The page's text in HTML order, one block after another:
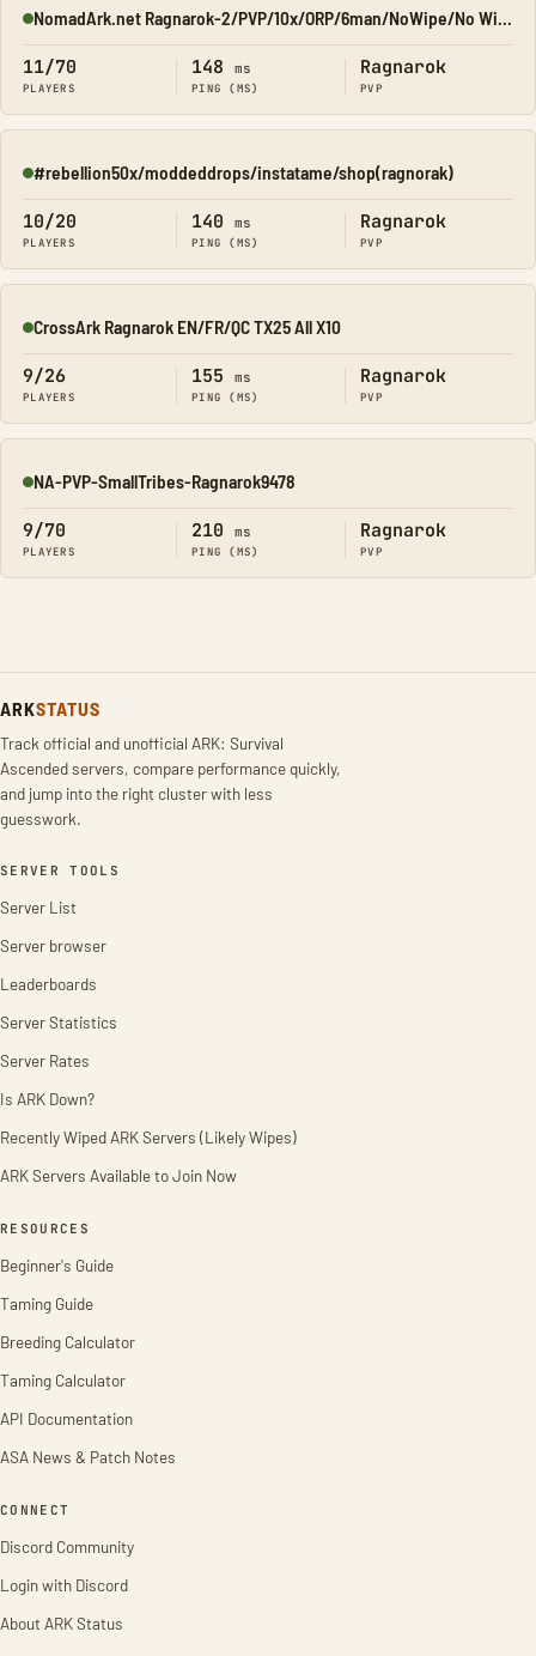
Online NomadArk.net Ragnarok-2/PVP/10x/ORP/6man/NoWipe/No Wipe/No-W
11/70
PLAYERS
148 ms
PING (MS)
Ragnarok
PVP
Online
#rebellion50x/moddeddrops/instatame/shop(ragnorak)
10/20
PLAYERS
140 ms
PING (MS)
Ragnarok
PVP
Online
CrossArk Ragnarok EN/FR/QC TX25 All X10
9/26
PLAYERS
155 ms
PING (MS)
Ragnarok
PVP
Online
NA-PVP-SmallTribes-Ragnarok9478
9/70
PLAYERS
210 ms
PING (MS)
Ragnarok
PVP
ARKSTATUS
Track official and unofficial ARK: Survival
Ascended servers, compare performance quickly,
and jump into the right cluster with less
guesswork.
SERVER TOOLS
Server List
Server browser
Leaderboards
Server Statistics
Server Rates
Is ARK Down?
Recently Wiped ARK Servers (Likely Wipes)
ARK Servers Available to Join Now
RESOURCES
Beginner's Guide
Taming Guide
Breeding Calculator
Taming Calculator
API Documentation
ASA News & Patch Notes
CONNECT
Discord Community
Login with Discord
About ARK Status